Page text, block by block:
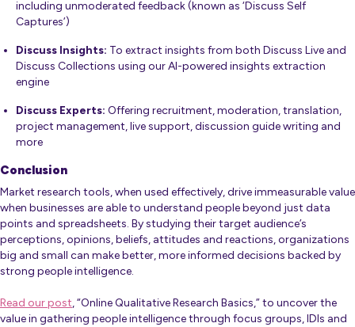
including unmoderated feedback (known as ‘Discuss Self
Captures’)
Discuss Insights: To extract insights from both Discuss Live and
Discuss Collections using our AI-powered insights extraction
engine
Discuss Experts: Offering recruitment, moderation, translation,
project management, live support, discussion guide writing and
more
Conclusion
Market research tools, when used effectively, drive immeasurable value
when businesses are able to understand people beyond just data
points and spreadsheets. By studying their target audience’s
perceptions, opinions, beliefs, attitudes and reactions, organizations
big and small can make better, more informed decisions backed by
strong people intelligence.
Read our post, “Online Qualitative Research Basics,” to uncover the
value in gathering people intelligence through focus groups, IDIs and